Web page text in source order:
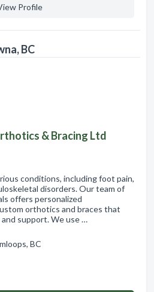
Profile
BC
& Bracing Ltd
conditions, including foot pain,
disorders. Our team of
offers personalized
orthotics and braces that
support. We use …
BC